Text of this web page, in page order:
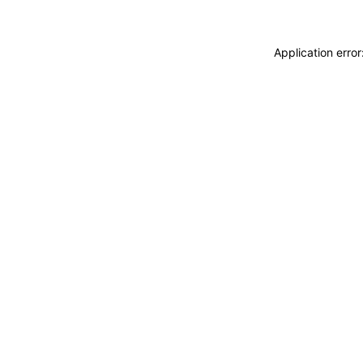
Application